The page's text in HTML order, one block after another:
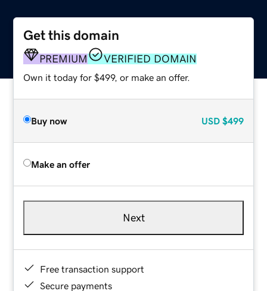
Get this domain
PREMIUM VERIFIED DOMAIN
Own it today for $499, or make an offer.
Buy now USD $499
Make an offer
Next
Free transaction support
Secure payments